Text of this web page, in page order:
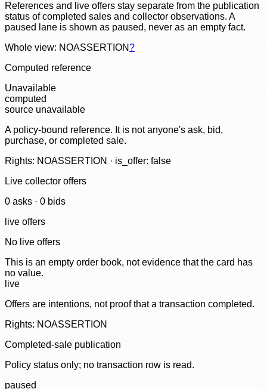
References and live offers stay separate from the publication
status of completed sales and collector observations. A
paused lane is shown as paused, never as an empty fact.
Whole view: NOASSERTION?
Computed reference
Unavailable
computed
source unavailable
A policy-bound reference. It is not anyone's ask, bid,
purchase, or completed sale.
Rights: NOASSERTION · is_offer: false
Live collector offers
0 asks · 0 bids
live offers
No live offers
This is an empty order book, not evidence that the card has
no value.
live
Offers are intentions, not proof that a transaction completed.
Rights: NOASSERTION
Completed-sale publication
Policy status only; no transaction row is read.
paused